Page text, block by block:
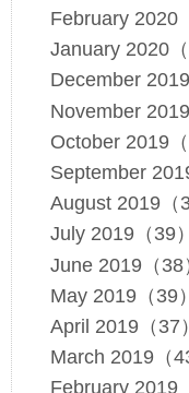
February 2020
January 2020（
December 2019
November 2019
October 2019（
September
August 2019（
July 2019（39）
June 2019（38
May 2019（39）
April 2019（37）
March 2019（
February 2019